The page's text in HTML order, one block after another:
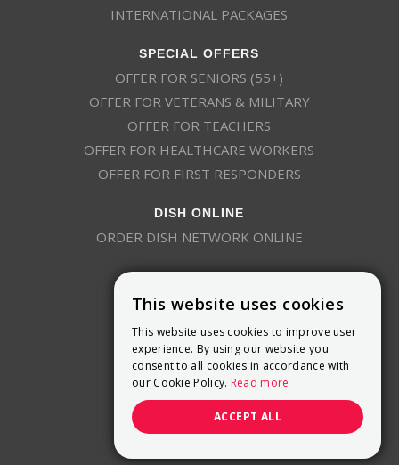
INTERNATIONAL PACKAGES
SPECIAL OFFERS
OFFER FOR SENIORS (55+)
OFFER FOR VETERANS & MILITARY
OFFER FOR TEACHERS
OFFER FOR HEALTHCARE WORKERS
OFFER FOR FIRST RESPONDERS
DISH ONLINE
ORDER DISH NETWORK ONLINE
9800 Crosspoint Blvd, Suite 200
Indianapolis, IN 46256
(888) 321-7209
(844) 693-0293
(844) 693-0292
This website uses cookies
This website uses cookies to improve user
experience. By using our website you
consent to all cookies in accordance with
our Cookie Policy. Read more
ACCEPT ALL